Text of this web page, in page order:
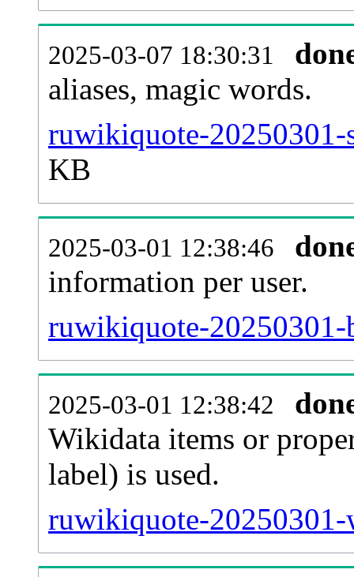
2025-03-07 18:30:31
aliases, magic words.
ruwikiquote-20250301-
KB
2025-03-01 12:38:46
information per user.
ruwikiquote-20250301-
2025-03-01 12:38:42
Wikidata items or
label) is used.
ruwikiquote-20250301-